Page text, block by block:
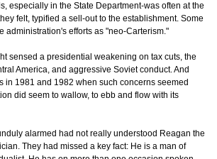
especially in the State Department-was often at the
felt, typified a sell-out to the establishment. Some
administration's efforts as "neo-Carterism."
sensed a presidential weakening on tax cuts, the
America, and aggressive Soviet conduct. And
in 1981 and 1982 when such concerns seemed
did seem to wallow, to ebb and flow with its
alarmed had not really understood Reagan the
They had missed a key fact: He is a man of